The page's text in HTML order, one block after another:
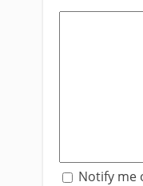
Notify me